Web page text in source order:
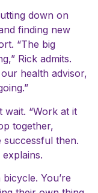
down on
finding new
“The big
Rick admits.
health advisor,
wait. “Work at it
together,
successful then.
explains.
bicycle. You’re